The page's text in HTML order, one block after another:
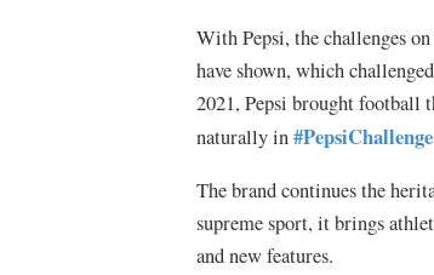
With Pepsi, the challenges
have shown, which
2021, Pepsi brought football
naturally in#PepsiChallenge
The brand continues the
supreme sport, it brings
and new features.